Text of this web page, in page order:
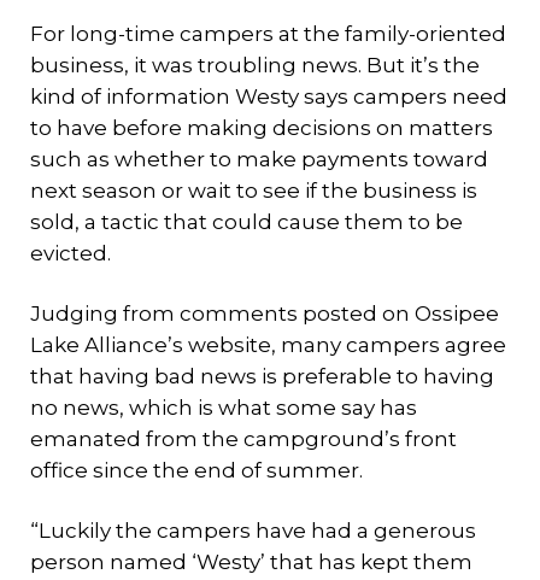
For long-time campers at the family-oriented
business, it was troubling news. But it’s the
kind of information Westy says campers need
to have before making decisions on matters
such as whether to make payments toward
next season or wait to see if the business is
sold, a tactic that could cause them to be
evicted.
Judging from comments posted on Ossipee
Lake Alliance’s website, many campers agree
that having bad news is preferable to having
no news, which is what some say has
emanated from the campground’s front
office since the end of summer.
“Luckily the campers have had a generous
person named ‘Westy’ that has kept them